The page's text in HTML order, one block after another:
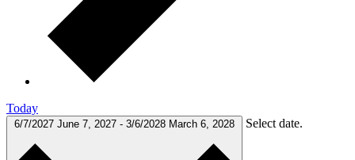
Today
6/7/2027 June 7, 2027 - 3/6/2028 March 6, 2028 Select date.